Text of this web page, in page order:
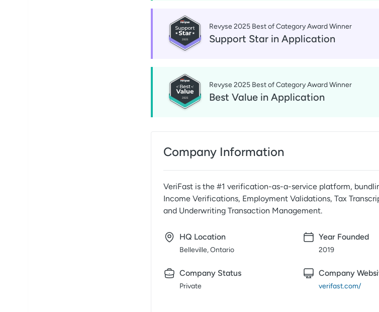
Revyse 2025 Best of Category Award Winner
Support Starin Application
Revyse 2025 Best of Category Award Winner
Best Valuein Application
Company Information
VeriFast is the #1 verification-as-a-service platform,
Income Verifications, Employment Validations, Tax
and Underwriting Transaction Management.
HQ Location
Belleville, Ontario
Year Founded
2019
Company Status
Private
Company
verifast.com/